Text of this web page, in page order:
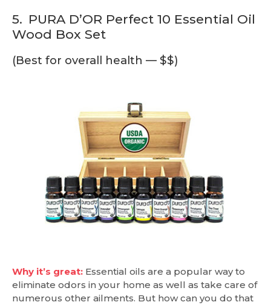
5. PURA D’OR Perfect 10 Essential Oil
Wood Box Set
(Best for overall health — $$)
Why it’s great: Essential oils are a popular way to
eliminate odors in your home as well as take care of
numerous other ailments. But how can you do that